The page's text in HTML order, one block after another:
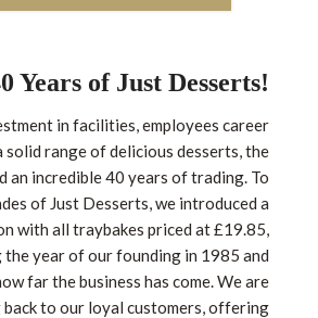
Years of Just Desserts!
in facilities, employees career
solid range of delicious desserts, the
an incredible 40 years of trading. To
of Just Desserts, we introduced a
with all traybakes priced at £19.85,
year of our founding in 1985 and
far the business has come. We are
to our loyal customers, offering